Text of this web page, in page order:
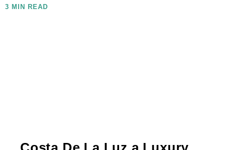
3 MIN READ